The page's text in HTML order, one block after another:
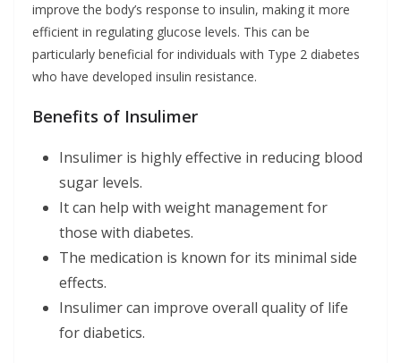
improve the body’s response to insulin, making it more
efficient in regulating glucose levels. This can be
particularly beneficial for individuals with Type 2 diabetes
who have developed insulin resistance.
Benefits of Insulimer
Insulimer is highly effective in reducing blood
sugar levels.
It can help with weight management for
those with diabetes.
The medication is known for its minimal side
effects.
Insulimer can improve overall quality of life
for diabetics.